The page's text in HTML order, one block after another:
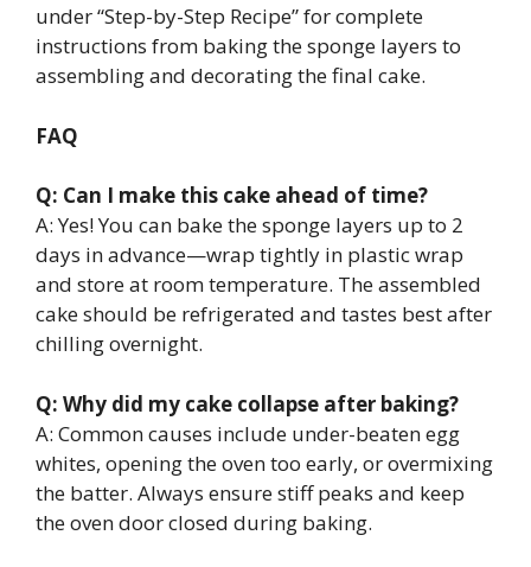
under “Step-by-Step Recipe” for complete
instructions from baking the sponge layers to
assembling and decorating the final cake.
FAQ
Q: Can I make this cake ahead of time?
A: Yes! You can bake the sponge layers up to 2
days in advance—wrap tightly in plastic wrap
and store at room temperature. The assembled
cake should be refrigerated and tastes best after
chilling overnight.
Q: Why did my cake collapse after baking?
A: Common causes include under-beaten egg
whites, opening the oven too early, or overmixing
the batter. Always ensure stiff peaks and keep
the oven door closed during baking.